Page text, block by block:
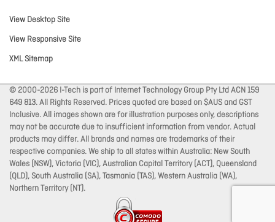
View Desktop Site
View Responsive Site
XML Sitemap
© 2000-2026 I-Tech is part of Internet Technology Group Pty Ltd ACN 159
649 813. All Rights Reserved. Prices quoted are based on $AUS and GST
Inclusive. All images shown are for illustration purposes only, descriptions
may not be accurate due to insufficient information from vendor. Actual
products may differ. All brands and names are trademarks of their
respective companies. We ship to all states within Australia: New South
Wales (NSW), Victoria (VIC), Australian Capital Territory (ACT), Queensland
(QLD), South Australia (SA), Tasmania (TAS), Western Australia (WA),
Northern Territory (NT).